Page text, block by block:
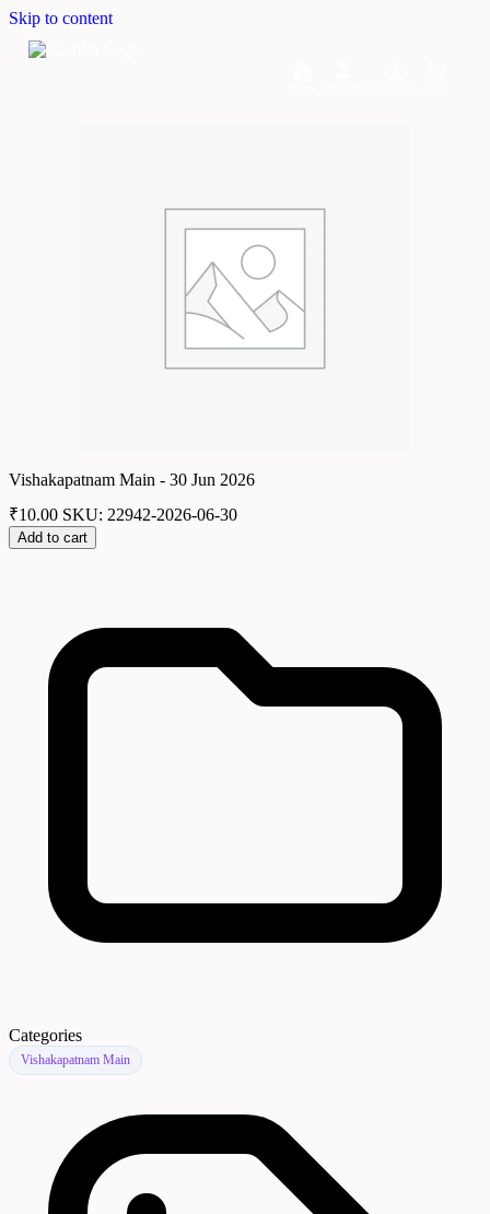
Skip to content
Vishakapatnam Main - 30 Jun 2026
₹10.00 SKU: 22942-2026-06-30
Add to cart
Categories
Vishakapatnam Main